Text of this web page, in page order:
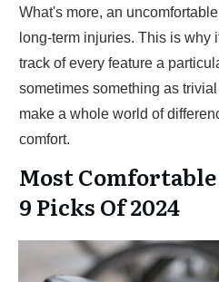
What's more, an
long-term injuries. This is why
track of every feature a
sometimes something as
make a whole world of
comfort.
Most
9 Picks Of 2024